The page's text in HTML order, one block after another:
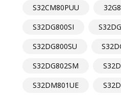
S32CM80PUU
S32DG800SI
S32DG800SU
S32DG802SM
S32DM801UE